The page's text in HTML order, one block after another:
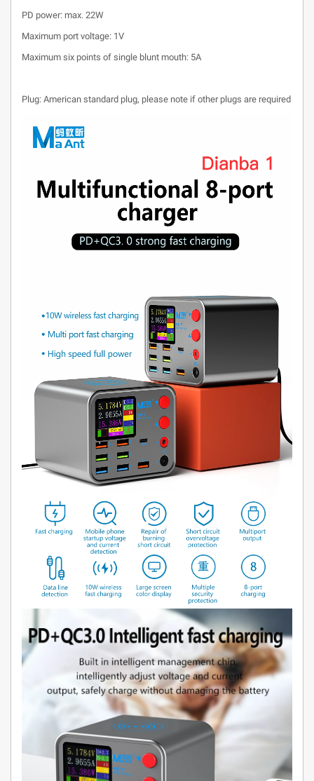
PD power: max. 22W
Maximum port voltage: 1V
Maximum six points of single blunt mouth: 5A
Plug: American standard plug, please note if other plugs are required